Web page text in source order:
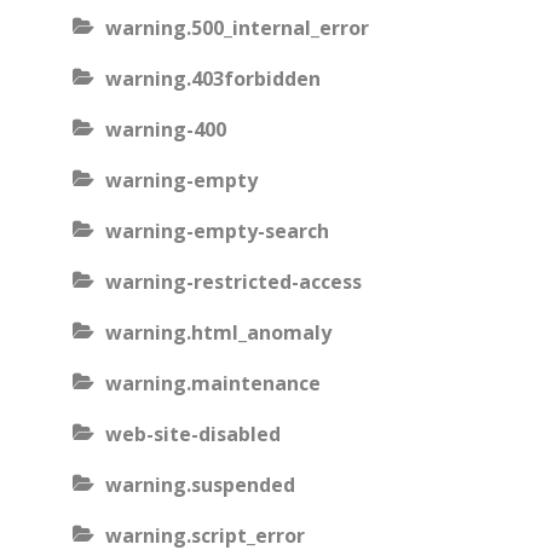
warning.500_internal_error
warning.403forbidden
warning-400
warning-empty
warning-empty-search
warning-restricted-access
warning.html_anomaly
warning.maintenance
web-site-disabled
warning.suspended
warning.script_error